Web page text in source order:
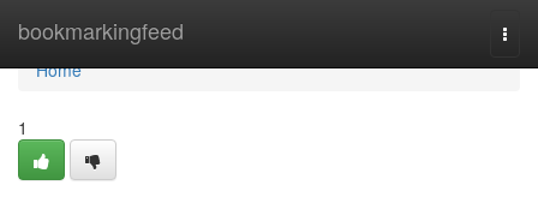
bookmarkingfeed
Home
Home
1